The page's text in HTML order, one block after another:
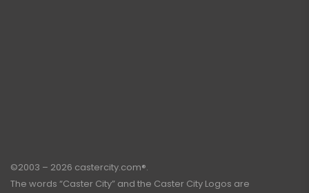
©2003 – 2026 castercity.com®.
The words “Caster City” and the Caster City Logos are